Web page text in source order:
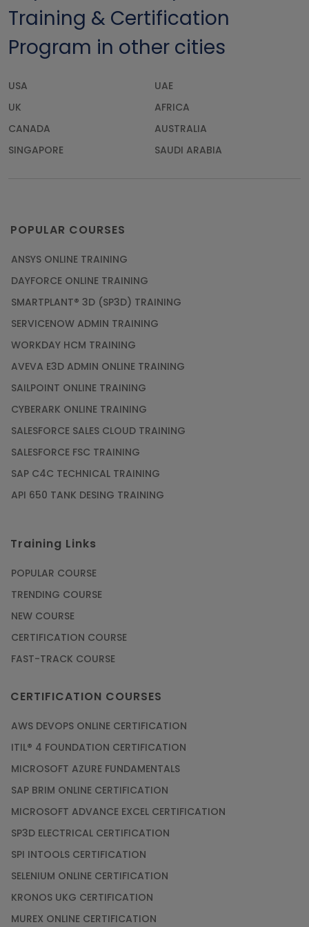
Training & Certification
Program in other cities
USA
UAE
UK
AFRICA
CANADA
AUSTRALIA
SINGAPORE
SAUDI ARABIA
POPULAR COURSES
ANSYS ONLINE TRAINING
DAYFORCE ONLINE TRAINING
SMARTPLANT® 3D (SP3D) TRAINING
SERVICENOW ADMIN TRAINING
WORKDAY HCM TRAINING
AVEVA E3D ADMIN ONLINE TRAINING
SAILPOINT ONLINE TRAINING
CYBERARK ONLINE TRAINING
SALESFORCE SALES CLOUD TRAINING
SALESFORCE FSC TRAINING
SAP C4C TECHNICAL TRAINING
API 650 TANK DESING TRAINING
Training Links
POPULAR COURSE
TRENDING COURSE
NEW COURSE
CERTIFICATION COURSE
FAST-TRACK COURSE
CERTIFICATION COURSES
AWS DEVOPS ONLINE CERTIFICATION
ITIL® 4 FOUNDATION CERTIFICATION
MICROSOFT AZURE FUNDAMENTALS
SAP BRIM ONLINE CERTIFICATION
MICROSOFT ADVANCE EXCEL CERTIFICATION
SP3D ELECTRICAL CERTIFICATION
SPI INTOOLS CERTIFICATION
SELENIUM ONLINE CERTIFICATION
KRONOS UKG CERTIFICATION
MUREX ONLINE CERTIFICATION